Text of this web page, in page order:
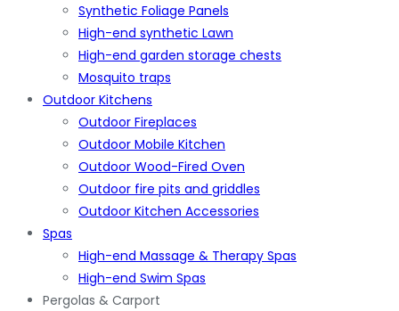
Synthetic Foliage Panels
High-end synthetic Lawn
High-end garden storage chests
Mosquito traps
Outdoor Kitchens
Outdoor Fireplaces
Outdoor Mobile Kitchen
Outdoor Wood-Fired Oven
Outdoor fire pits and griddles
Outdoor Kitchen Accessories
Spas
High-end Massage & Therapy Spas
High-end Swim Spas
Pergolas & Carport